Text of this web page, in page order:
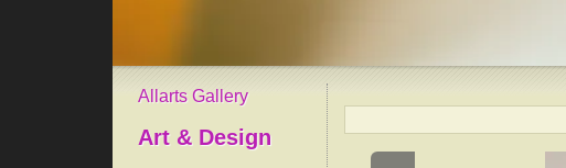
Allarts Gallery
Art & Design